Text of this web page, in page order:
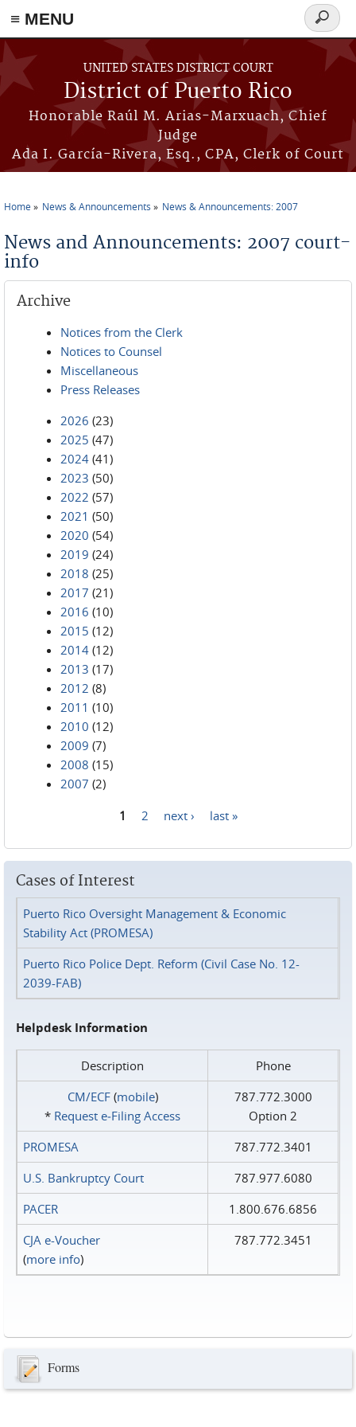
≡ MENU
Skip to main content
UNITED STATES DISTRICT COURT
District of Puerto Rico
Honorable Raúl M. Arias-Marxuach, Chief
Judge
Ada I. García-Rivera, Esq., CPA, Clerk of Court
Search
form
Home News & Announcements News & Announcements: 2007
News and Announcements: 2007 court-
info
Archive
Notices from the Clerk
Notices to Counsel
Miscellaneous
Press Releases
2026 (23)
2025 (47)
2024 (41)
2023 (50)
2022 (57)
2021 (50)
2020 (54)
2019 (24)
2018 (25)
2017 (21)
2016 (10)
2015 (12)
2014 (12)
2013 (17)
2012 (8)
2011 (10)
2010 (12)
2009 (7)
2008 (15)
2007 (2)
1 2 next › last »
Cases of Interest
Puerto Rico Oversight Management & Economic
Stability Act (PROMESA)
Puerto Rico Police Dept. Reform (Civil Case No. 12-
2039-FAB)
Helpdesk Information
Description
Phone
CM/ECF(mobile)
* Request e‑Filing Access
787.772.3000
Option 2
PROMESA
787.772.3401
U.S. Bankruptcy Court
787.977.6080
PACER
1.800.676.6856
CJA e-Voucher
(more info)
787.772.3451
Forms